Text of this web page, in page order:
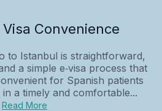
Convenience
to Istanbul is straightforward,
a simple e‑visa process that
for Spanish patients
a timely and comfortable...
Read More